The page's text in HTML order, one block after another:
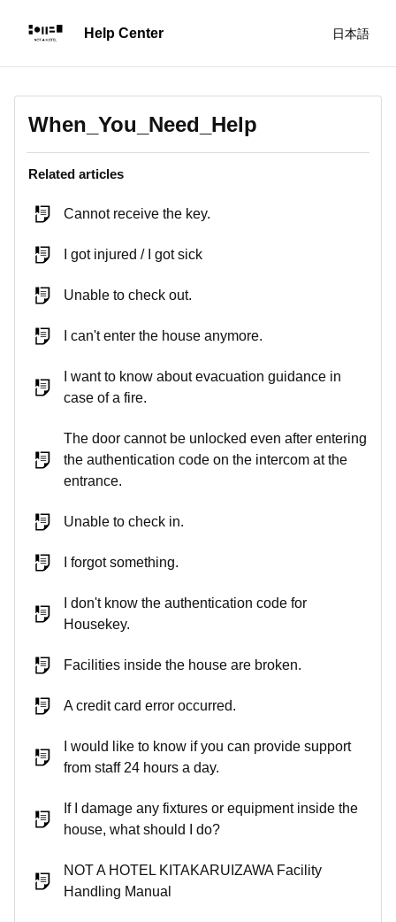
日本語
When_You_Need_Help
Related articles
Cannot receive the key.
I got injured / I got sick
Unable to check out.
I can't enter the house anymore.
I want to know about evacuation guidance in
case of a fire.
The door cannot be unlocked even after entering
the authentication code on the intercom at the
entrance.
Unable to check in.
I forgot something.
I don't know the authentication code for
Housekey.
Facilities inside the house are broken.
A credit card error occurred.
I would like to know if you can provide support
from staff 24 hours a day.
If I damage any fixtures or equipment inside the
house, what should I do?
NOT A HOTEL KITAKARUIZAWA Facility
Handling Manual